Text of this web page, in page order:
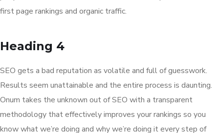
first page rankings and organic traffic.
Heading 4
SEO gets a bad reputation as volatile and full of guesswork.
Results seem unattainable and the entire process is daunting.
Onum takes the unknown out of SEO with a transparent
methodology that effectively improves your rankings so you
know what we’re doing and why we’re doing it every step of